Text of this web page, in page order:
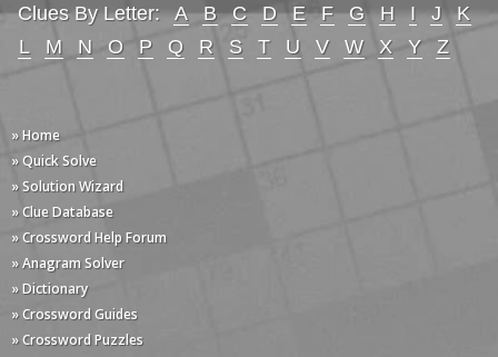
Clues By Letter: A B C D E F G H I J
K
L
M N O P Q R S T U V W X Y Z
» Home
» Quick Solve
» Solution Wizard
» Clue Database
» Crossword Help Forum
» Anagram Solver
» Dictionary
» Crossword Guides
» Crossword Puzzles